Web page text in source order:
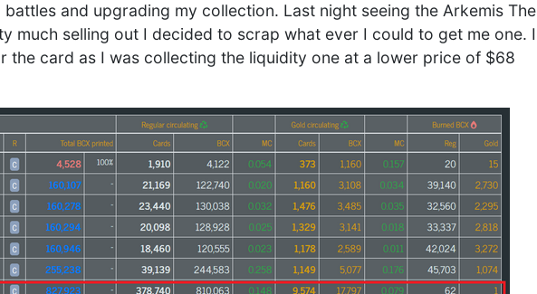
and upgrading my collection. Last night seeing the Arkemis The
much selling out I decided to scrap what ever I could to get me one. I
the card as I was collecting the liquidity one at a lower price of $68